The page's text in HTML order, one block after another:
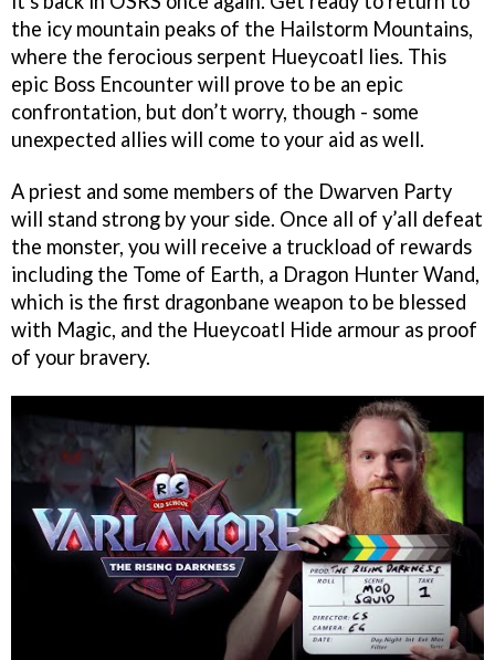
the icy mountain peaks of the Hailstorm Mountains,
where the ferocious serpent Hueycoatl lies. This
epic Boss Encounter will prove to be an epic
confrontation, but don’t worry, though - some
unexpected allies will come to your aid as well.
A priest and some members of the Dwarven Party
will stand strong by your side. Once all of y’all defeat
the monster, you will receive a truckload of rewards
including the Tome of Earth, a Dragon Hunter Wand,
which is the first dragonbane weapon to be blessed
with Magic, and the Hueycoatl Hide armour as proof
of your bravery.